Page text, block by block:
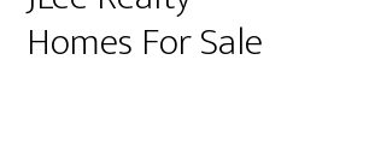
Homes For Sale